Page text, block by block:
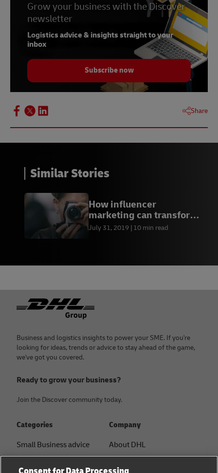
Grow your business with the Discover
newsletter
Logistics advice & insights straight to your
inbox
Subscribe now
Share
Similar Stories
How influencer
marketing can transform
your business
July 31, 2019 10 min read
Footer
Business and logistics insights to power your SME. If you're
looking for ideas, trends or advice to stay ahead of the game,
we've got you covered.
Ready to grow your business?
Join the Discover community today.
Categories
Small Business advice
Company
About DHL